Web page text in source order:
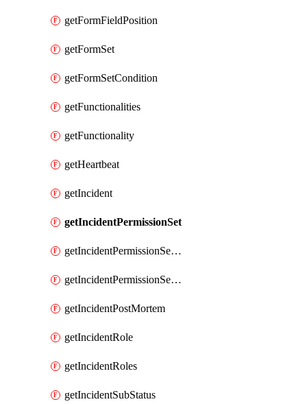
getFormFieldPosition
getFormSet
getFormSetCondition
getFunctionalities
getFunctionality
getHeartbeat
getIncident
getIncidentPermissionSet
getIncidentPermissionSetBoolean
getIncidentPermissionSetResource
getIncidentPostMortem
getIncidentRole
getIncidentRoles
getIncidentSubStatus